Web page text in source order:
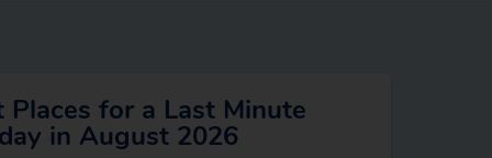
Places for a Last Minute
in August 2026